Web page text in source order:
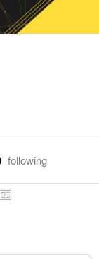
following